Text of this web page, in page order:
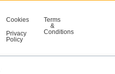
Cookies
Privacy
Policy
Terms
&
Conditions